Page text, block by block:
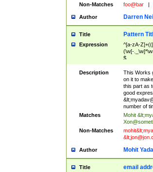
Non-Matches
foo@bar
Author Darren
Title Pattern
Expression
^[a-zA-
(\w[-
$
Description
This Works
on it to
this part as
good
&lt;
number of
Matches
Mohit &lt;
Non-Matches
mohit&lt;
&lt;
Author Mohit
Title email